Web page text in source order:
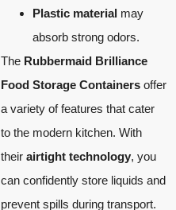
Plastic material may
absorb strong odors.
The Rubbermaid Brilliance
Food Storage Containers offer
a variety of features that cater
to the modern kitchen. With
their airtight technology, you
can confidently store liquids and
prevent spills during transport.